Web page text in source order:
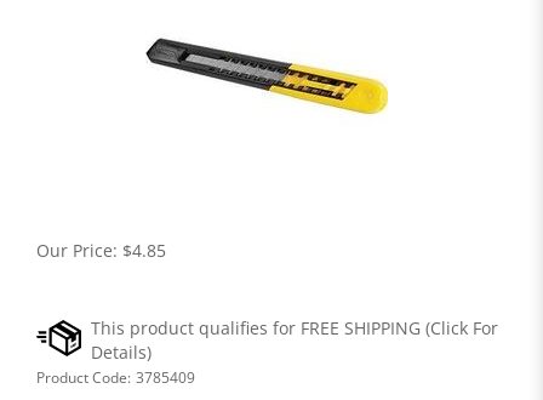
Our Price: $4.85
Product Code: 3785409